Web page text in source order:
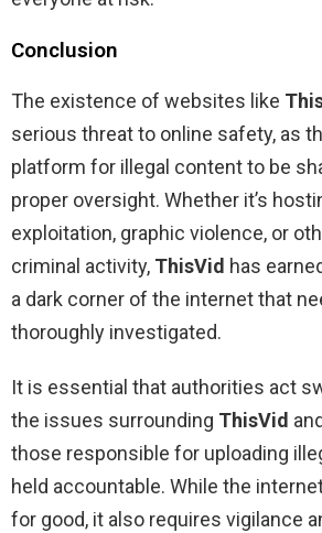
Conclusion
The existence of websites like
serious threat to online safety, as
platform for illegal content to be
proper oversight. Whether it’s
exploitation, graphic violence, or
criminal activity, ThisVid has
a dark corner of the internet that
thoroughly investigated.
It is essential that authorities act
the issues surrounding ThisVid
those responsible for uploading
held accountable. While the
for good, it also requires vigilance